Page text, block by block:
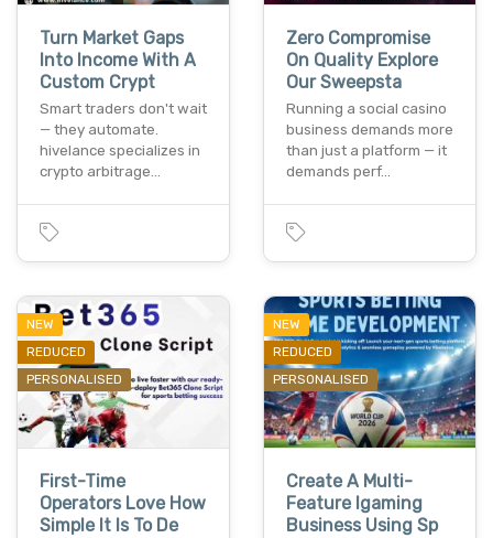
Turn Market Gaps
Into Income With A
Custom Crypt
Smart traders don't wait
— they automate.
hivelance specializes in
crypto arbitrage…
Zero Compromise
On Quality Explore
Our Sweepsta
Running a social casino
business demands more
than just a platform — it
demands perf…
NEW
REDUCED
PERSONALISED
First-Time
Operators Love How
Simple It Is To De
NEW
REDUCED
PERSONALISED
Create A Multi-
Feature Igaming
Business Using Sp